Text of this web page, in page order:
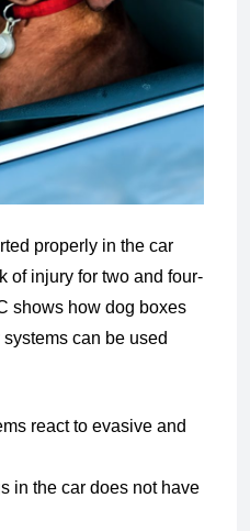
properly in the car
of injury for two and four-
shows how dog boxes
can be used
react to evasive and
in the car does not have